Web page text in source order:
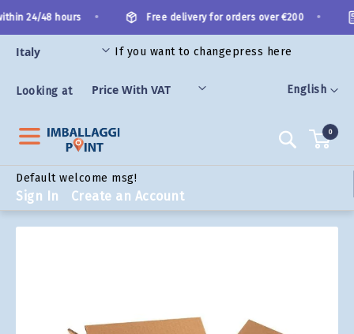
to
Content
Language
English
24/48 hours Free delivery for orders over €200
If you want to changepress here
Looking at
Search
Default welcome msg!
Sign In Create an Account
0